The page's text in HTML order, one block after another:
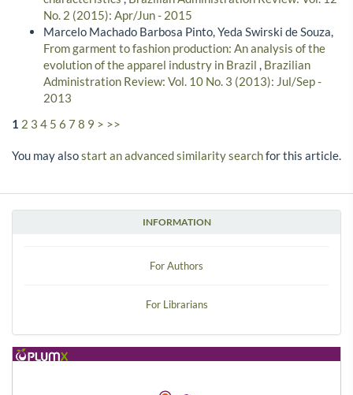
INFORMATION
For Authors
For Librarians
No. 2 (2015): Apr/Jun - 2015
Marcelo Machado Barbosa Pinto, Yeda Swirski de Souza,
From garment to fashion production: An analysis of the
evolution of the apparel industry in Brazil , Brazilian
Administration Review: Vol. 10 No. 3 (2013): Jul/Sep -
2013
1 2 3 4 5 6 7 8 9 > >>
You may alsostart an advanced similarity searchfor this article.